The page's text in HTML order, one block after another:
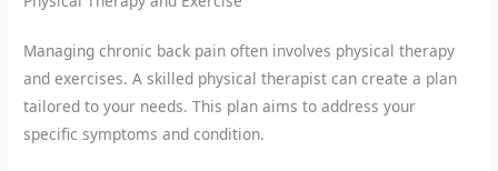
Managing chronic back pain often involves physical therapy
and exercises. A skilled physical therapist can create a plan
tailored to your needs. This plan aims to address your
specific symptoms and condition.